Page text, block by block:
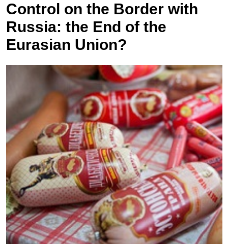
Control on the Border with
Russia: the End of the
Eurasian Union?